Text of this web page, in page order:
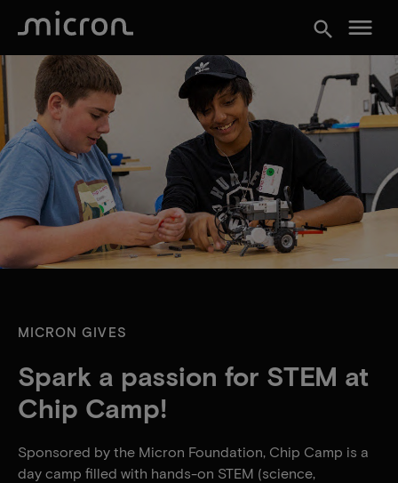
search menu
MICRON GIVES
Spark a passion for STEM at
Chip Camp!
Sponsored by the Micron Foundation, Chip Camp is a
day camp filled with hands-on STEM (science,